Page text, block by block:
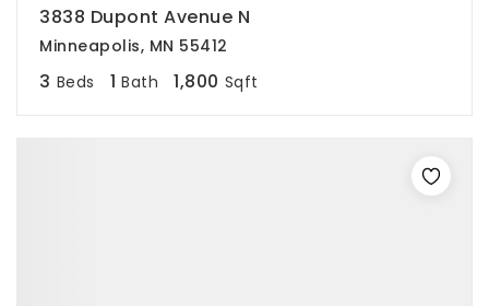
3838 Dupont Avenue N
Minneapolis, MN 55412
3 Beds 1 Bath 1,800 Sqft